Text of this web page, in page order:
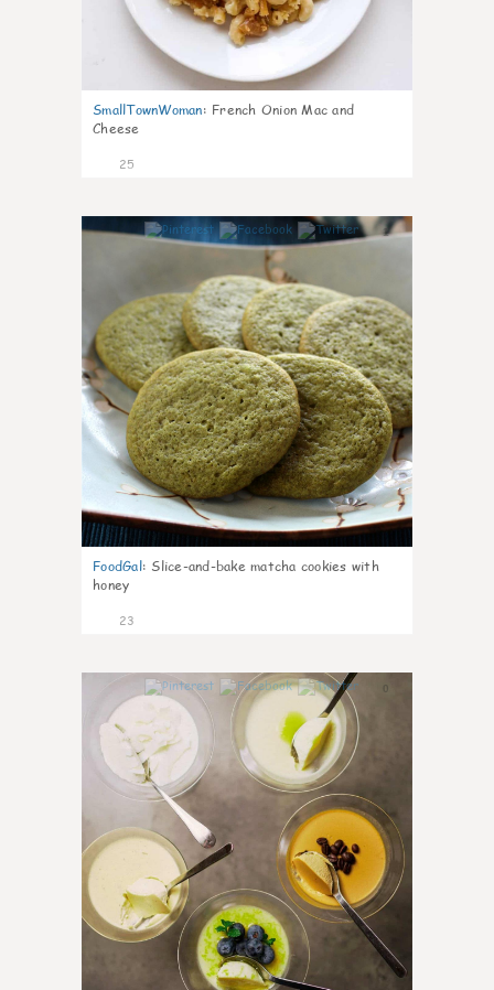
SmallTownWoman: French Onion Mac and
Cheese
25
1
FoodGal: Slice-and-bake matcha cookies with
honey
23
0